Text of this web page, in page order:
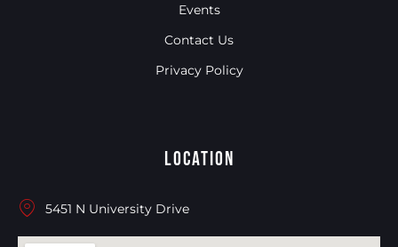
Events
Contact Us
Privacy Policy
Location
5451 N University Drive